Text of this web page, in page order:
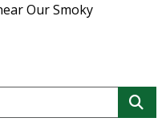
Our Smoky